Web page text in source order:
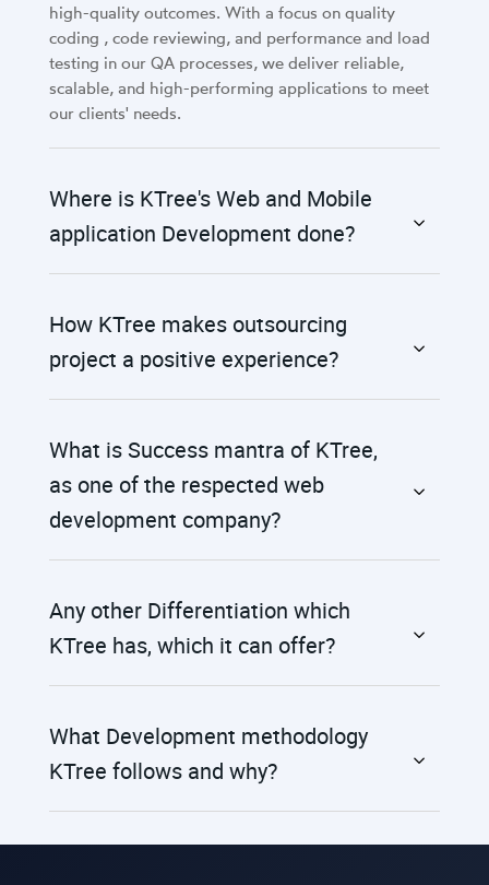
high-quality outcomes. With a focus on quality
coding , code reviewing, and performance and load
testing in our QA processes, we deliver reliable,
scalable, and high-performing applications to meet
our clients' needs.
Where is KTree's Web and Mobile
application Development done?
How KTree makes outsourcing
project a positive experience?
What is Success mantra of KTree,
as one of the respected web
development company?
Any other Differentiation which
KTree has, which it can offer?
What Development methodology
KTree follows and why?